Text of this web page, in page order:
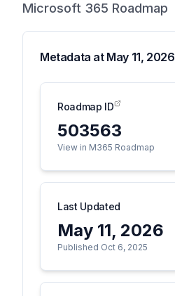
Microsoft 365 Roadmap
Metadata at May 11, 2026
Roadmap ID
503563
View in M365 Roadmap
Last Updated
May 11, 2026
Published Oct 6, 2025